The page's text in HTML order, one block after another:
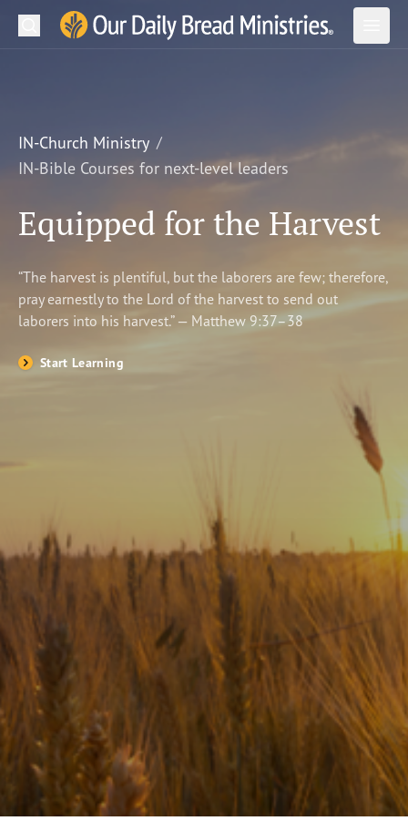
Our Daily Bread Ministries Logo
Open
LEARN
WATCH
Shop
Search
IN-Church Ministry
IN-Bible Courses for next-level leaders
Equipped for the Harvest
“The harvest is plentiful, but the laborers are few; therefore,
pray earnestly to the Lord of the harvest to send out
laborers into his harvest.” — Matthew 9:37–38
Start Learning